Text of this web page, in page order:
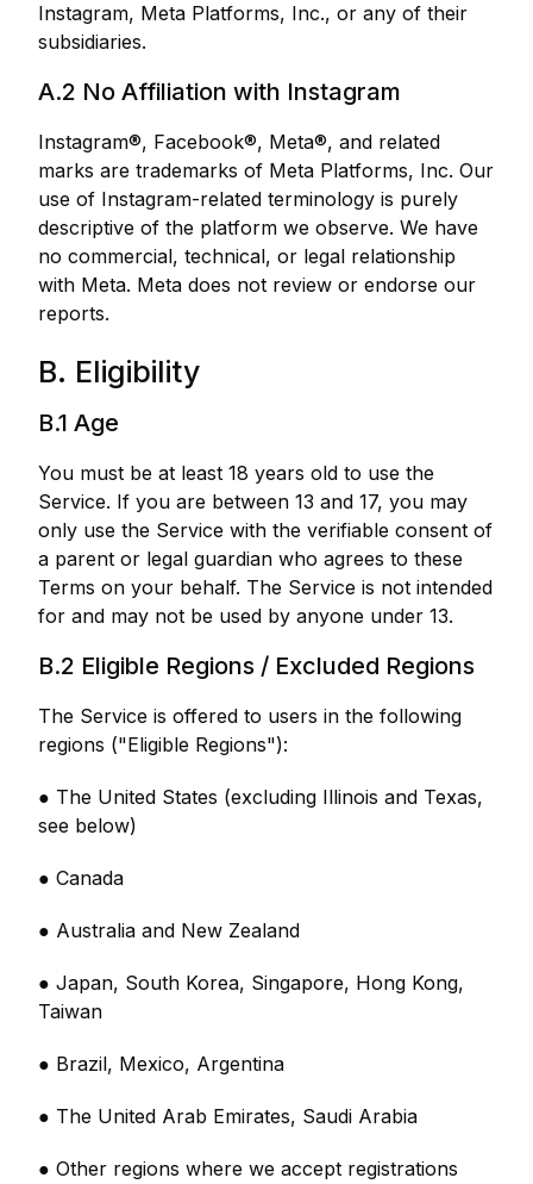
Instagram, Meta Platforms, Inc., or any of their
subsidiaries.
A.2 No Affiliation with Instagram
Instagram®, Facebook®, Meta®, and related
marks are trademarks of Meta Platforms, Inc. Our
use of Instagram-related terminology is purely
descriptive of the platform we observe. We have
no commercial, technical, or legal relationship
with Meta. Meta does not review or endorse our
reports.
B. Eligibility
B.1 Age
You must be at least 18 years old to use the
Service. If you are between 13 and 17, you may
only use the Service with the verifiable consent of
a parent or legal guardian who agrees to these
Terms on your behalf. The Service is not intended
for and may not be used by anyone under 13.
B.2 Eligible Regions / Excluded Regions
The Service is offered to users in the following
regions ("Eligible Regions"):
● The United States (excluding Illinois and Texas,
see below)
● Canada
● Australia and New Zealand
● Japan, South Korea, Singapore, Hong Kong,
Taiwan
● Brazil, Mexico, Argentina
● The United Arab Emirates, Saudi Arabia
● Other regions where we accept registrations